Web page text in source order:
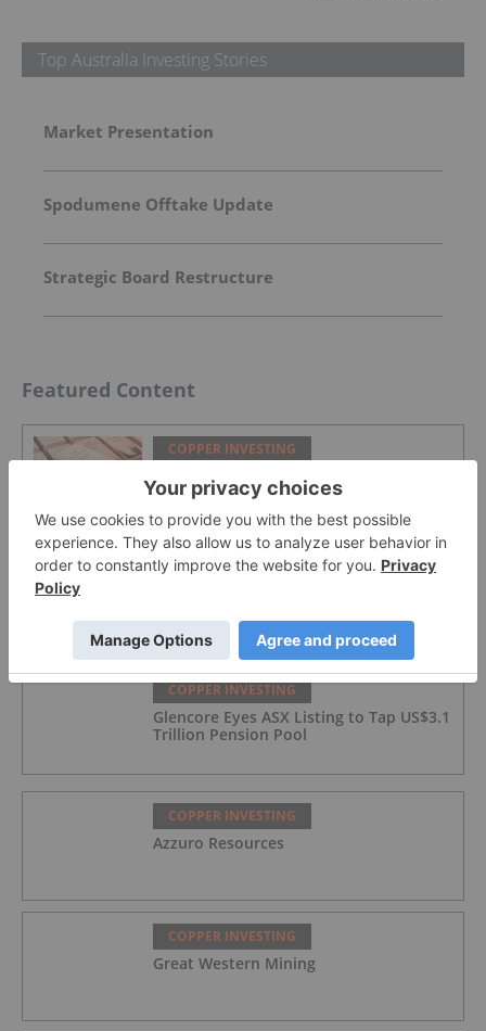
Top Australia Investing Stories
Market Presentation
Spodumene Offtake Update
Strategic Board Restructure
Featured Content
COPPER INVESTING
Top 5 Canadian Mining Stocks This
Week: BCM Resources Surges 229
Percent
COPPER INVESTING
COPPER INVESTING
Glencore Eyes ASX Listing to Tap US$3.1
Trillion Pension Pool
COPPER INVESTING
Azzuro Resources
COPPER INVESTING
Great Western Mining